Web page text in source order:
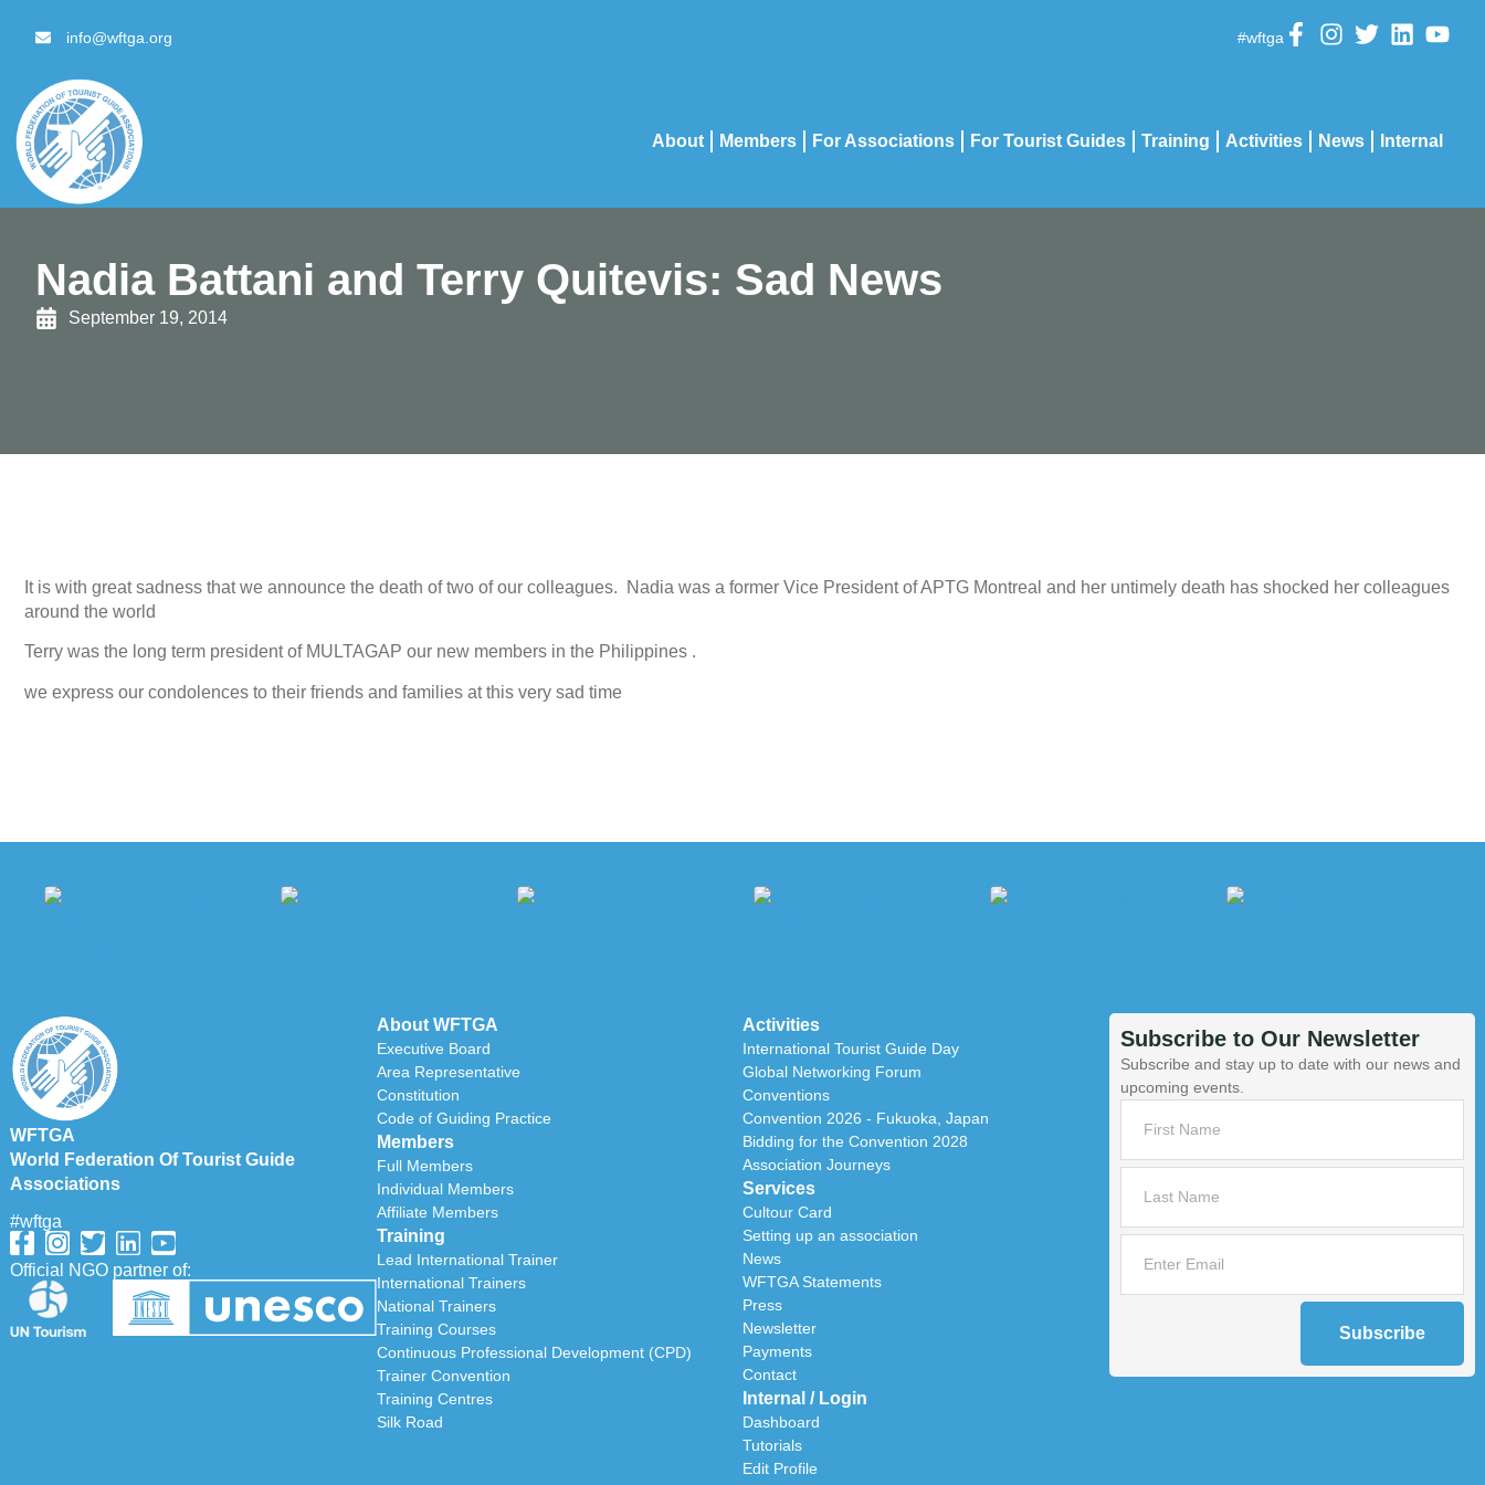
info@wftga.org #wftga
About Members For Associations For Tourist Guides Training Activities News Internal
Nadia Battani and Terry Quitevis: Sad News
September 19, 2014
It is with great sadness that we announce the death of two of our colleagues. Nadia was a former Vice President of APTG Montreal and her untimely death has shocked her colleagues
around the world
Terry was the long term president of MULTAGAP our new members in the Philippines .
we express our condolences to their friends and families at this very sad time
WFTGA
World Federation Of Tourist Guide
Associations
#wftga
Official NGO partner of:
About WFTGA
Executive Board
Area Representative
Constitution
Code of Guiding Practice
Members
Full Members
Individual Members
Affiliate Members
Training
Lead International Trainer
International Trainers
National Trainers
Training Courses
Continuous Professional Development (CPD)
Trainer Convention
Training Centres
Silk Road
Activities
International Tourist Guide Day
Global Networking Forum
Conventions
Convention 2026 - Fukuoka, Japan
Bidding for the Convention 2028
Association Journeys
Services
Cultour Card
Setting up an association
News
WFTGA Statements
Press
Newsletter
Payments
Contact
Internal / Login
Dashboard
Tutorials
Edit Profile
Subscribe to Our Newsletter
Subscribe and stay up to date with our news and
upcoming events.
Subscribe